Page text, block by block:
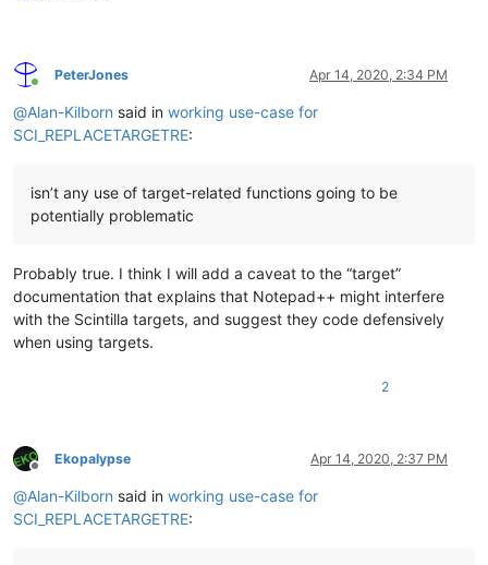
Online
PeterJones Apr 14, 2020, 2:34 PM
@Alan-Kilborn said in working use-case for
SCI_REPLACETARGETRE:
isn’t any use of target-related functions going to be
potentially problematic
Probably true. I think I will add a caveat to the “target”
documentation that explains that Notepad++ might interfere
with the Scintilla targets, and suggest they code defensively
when using targets.
2
Offline
Ekopalypse Apr 14, 2020, 2:37 PM
@Alan-Kilborn said in working use-case for
SCI_REPLACETARGETRE: